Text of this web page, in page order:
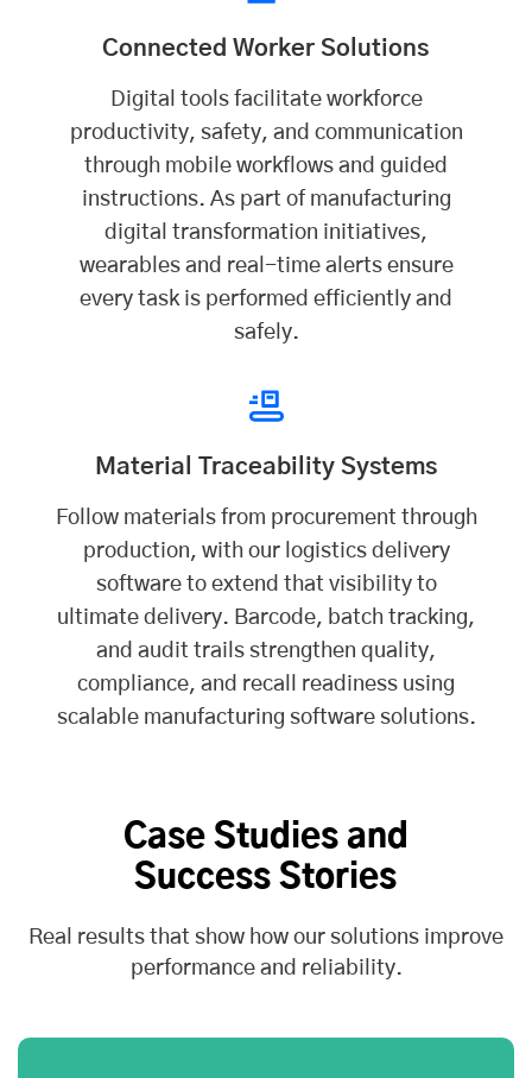
Connected Worker Solutions
Digital tools facilitate workforce
productivity, safety, and communication
through mobile workflows and guided
instructions. As part of manufacturing
digital transformation initiatives,
wearables and real-time alerts ensure
every task is performed efficiently and
safely.
Material Traceability Systems
Follow materials from procurement through
production, with our logistics delivery
softwareto extend that visibility to
ultimate delivery. Barcode, batch tracking,
and audit trails strengthen quality,
compliance, and recall readiness using
scalable manufacturing software solutions.
Case Studies and
Success Stories
Real results that show how our solutions improve
performance and reliability.